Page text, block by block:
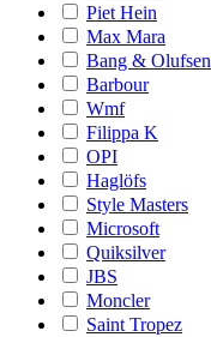
Piet Hein
Max Mara
Bang & Olufsen
Barbour
Wmf
Filippa K
OPI
Haglöfs
Style Masters
Microsoft
Quiksilver
JBS
Moncler
Saint Tropez